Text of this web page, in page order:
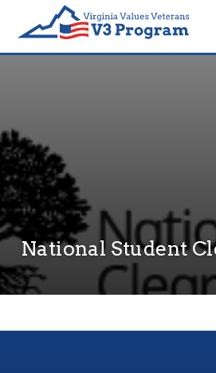
National Student